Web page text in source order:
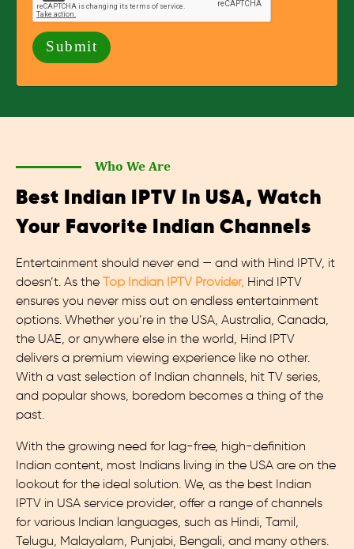
Who We Are
Best Indian IPTV In USA, Watch
Your Favorite Indian Channels
Entertainment should never end — and with Hind IPTV, it
doesn’t. As the
Top Indian IPTV Provider, Hind IPTV
ensures you never miss out on endless entertainment
options. Whether you’re in the USA, Australia, Canada,
the UAE, or anywhere else in the world, Hind IPTV
delivers a premium viewing experience like no other.
With a vast selection of Indian channels, hit TV series,
and popular shows, boredom becomes a thing of the
past.
With the growing need for lag-free, high-definition
Indian content, most Indians living in the USA are on the
lookout for the ideal solution. We, as the best Indian
IPTV in USA service provider, offer a range of channels
for various Indian languages, such as Hindi, Tamil,
Telugu, Malayalam, Punjabi, Bengali, and many others.